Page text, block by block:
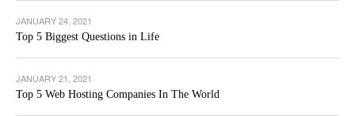
JANUARY 24, 2021
Top 5 Biggest Questions in Life
JANUARY 21, 2021
Top 5 Web Hosting Companies In The World